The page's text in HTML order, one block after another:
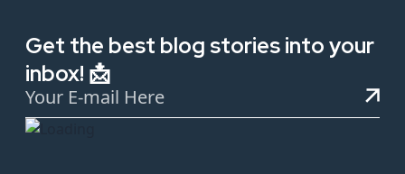
Get the best blog stories into your
inbox! 📩